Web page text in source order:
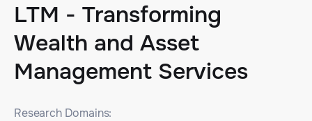
LTM - Transforming
Wealth and Asset
Management Services
Research Domains: